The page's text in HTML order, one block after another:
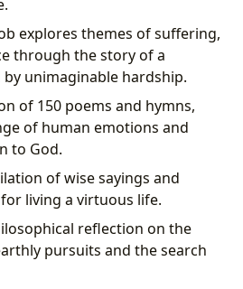
explores themes of suffering,
through the story of a
unimaginable hardship.
of 150 poems and hymns,
of human emotions and
to God.
of wise sayings and
living a virtuous life.
reflection on the
pursuits and the search